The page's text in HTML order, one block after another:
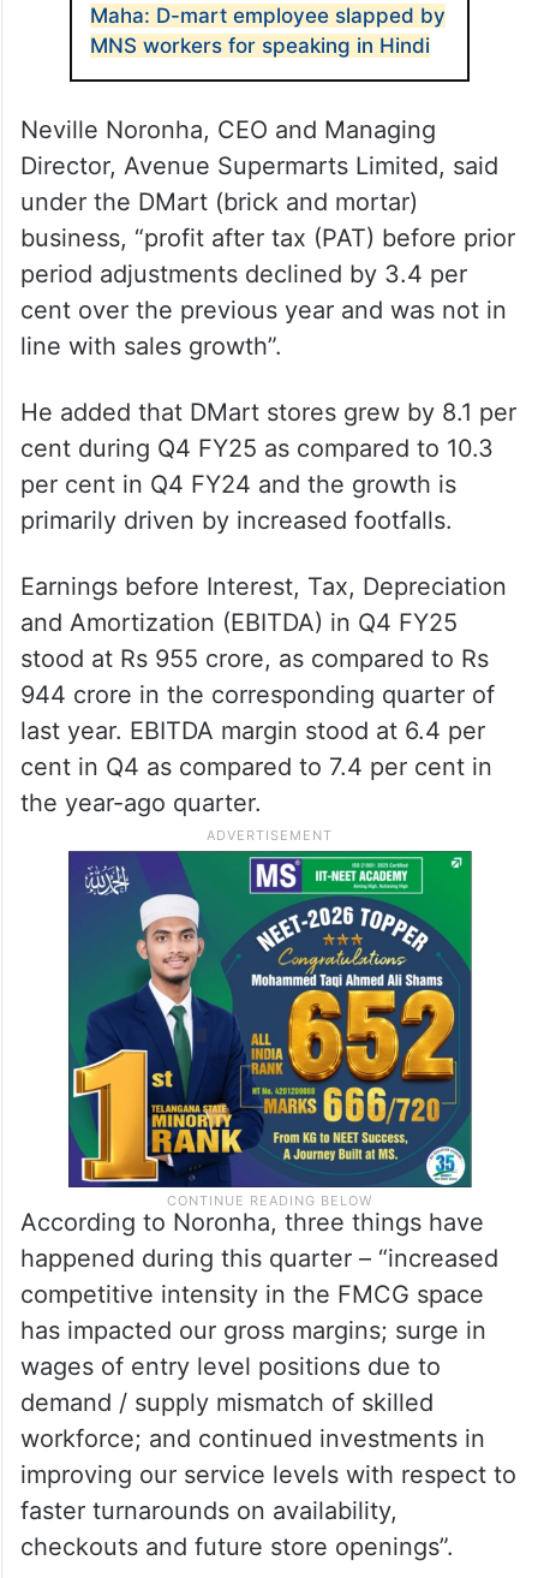
Maha: D-mart employee slapped by
MNS workers for speaking in Hindi
Neville Noronha, CEO and Managing
Director, Avenue Supermarts Limited, said
under the DMart (brick and mortar)
business, “profit after tax (PAT) before prior
period adjustments declined by 3.4 per
cent over the previous year and was not in
line with sales growth”.
He added that DMart stores grew by 8.1 per
cent during Q4 FY25 as compared to 10.3
per cent in Q4 FY24 and the growth is
primarily driven by increased footfalls.
Earnings before Interest, Tax, Depreciation
and Amortization (EBITDA) in Q4 FY25
stood at Rs 955 crore, as compared to Rs
944 crore in the corresponding quarter of
last year. EBITDA margin stood at 6.4 per
cent in Q4 as compared to 7.4 per cent in
the year-ago quarter.
According to Noronha, three things have
happened during this quarter – “increased
competitive intensity in the FMCG space
has impacted our gross margins; surge in
wages of entry level positions due to
demand / supply mismatch of skilled
workforce; and continued investments in
improving our service levels with respect to
faster turnarounds on availability,
checkouts and future store openings”.